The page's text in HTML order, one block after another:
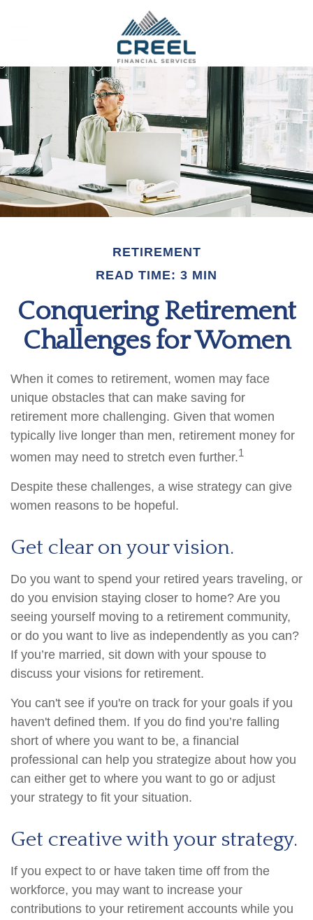
RETIREMENT
READ TIME: 3 MIN
Conquering Retirement
Challenges for Women
When it comes to retirement, women may face
unique obstacles that can make saving for
retirement more challenging. Given that women
typically live longer than men, retirement money for
women may need to stretch even further.1
Despite these challenges, a wise strategy can give
women reasons to be hopeful.
Get clear on your vision.
Do you want to spend your retired years traveling, or
do you envision staying closer to home? Are you
seeing yourself moving to a retirement community,
or do you want to live as independently as you can?
If you’re married, sit down with your spouse to
discuss your visions for retirement.
You can't see if you're on track for your goals if you
haven't defined them. If you do find you’re falling
short of where you want to be, a financial
professional can help you strategize about how you
can either get to where you want to go or adjust
your strategy to fit your situation.
Get creative with your strategy.
If you expect to or have taken time off from the
workforce, you may want to increase your
contributions to your retirement accounts while you